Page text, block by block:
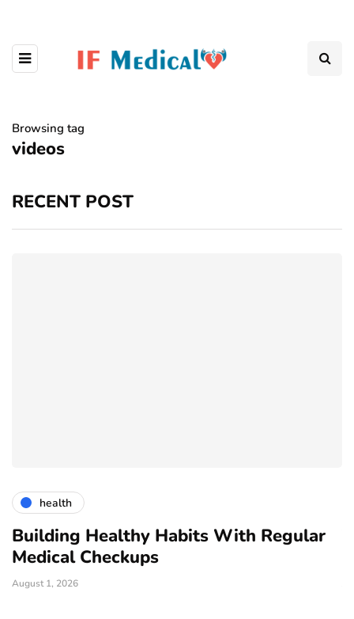
Browsing tag
videos
RECENT POST
health
Building Healthy Habits With Regular
Medical Checkups
August 1, 2026